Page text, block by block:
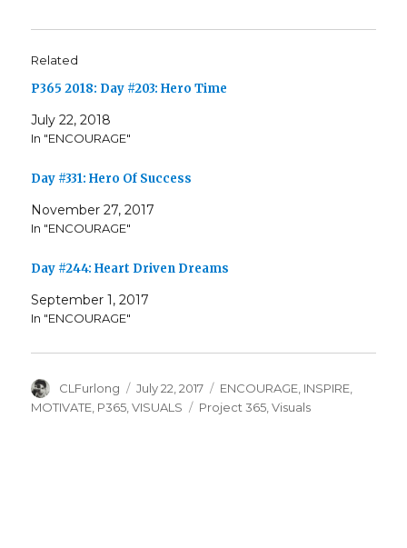
Related
P365 2018: Day #203: Hero Time
July 22, 2018
In "ENCOURAGE"
Day #331: Hero Of Success
November 27, 2017
In "ENCOURAGE"
Day #244: Heart Driven Dreams
September 1, 2017
In "ENCOURAGE"
Author
CLFurlong
Posted
on
July 22, 2017 Categories
ENCOURAGE INSPIRE
MOTIVATE P365 ,VISUALS Tags
Project 365 ,Visuals